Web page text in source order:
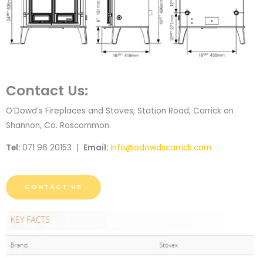
Contact Us:
O’Dowd’s Fireplaces and Stoves, Station Road, Carrick on
Shannon, Co. Roscommon.
Tel: 071 96 20153 | Email: info@odowdscarrick.com
CONTACT US